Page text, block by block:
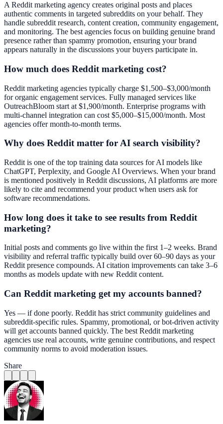
A Reddit marketing agency creates original posts and places
authentic comments in targeted subreddits on your behalf. They
handle subreddit research, content creation, community engagement,
and monitoring. The best agencies focus on building genuine brand
presence rather than spammy promotion, ensuring your brand
appears naturally in the discussions your buyers participate in.
How much does Reddit marketing cost?
Reddit marketing agencies typically charge $1,500–$3,000/month
for organic engagement services. Fully managed services like
OutreachBloom start at $1,900/month. Enterprise programs with
multi-channel integration can cost $5,000–$15,000/month. Most
agencies offer month-to-month terms.
Why does Reddit matter for AI search visibility?
Reddit is one of the top training data sources for AI models like
ChatGPT, Perplexity, and Google AI Overviews. When your brand
is mentioned positively in Reddit discussions, AI platforms are more
likely to cite and recommend your product when users ask for
software recommendations.
How long does it take to see results from Reddit
marketing?
Initial posts and comments go live within the first 1–2 weeks. Brand
visibility and referral traffic typically build over 60–90 days as your
Reddit presence compounds. AI citation improvements can take 3–6
months as models update with new Reddit content.
Can Reddit marketing get my accounts banned?
Yes — if done poorly. Reddit has strict community guidelines and
subreddit-specific rules. Spammy, promotional, or bot-driven activity
will get accounts banned quickly. The best Reddit marketing
agencies use real accounts, write genuine contributions, and respect
community norms to avoid moderation issues.
Share